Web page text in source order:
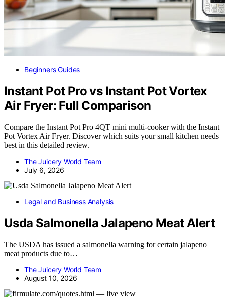
Beginners Guides
Instant Pot Pro vs Instant Pot Vortex
Air Fryer: Full Comparison
Compare the Instant Pot Pro 4QT mini multi-cooker with the Instant
Pot Vortex Air Fryer. Discover which suits your small kitchen needs
best in this detailed review.
The Juicery World Team
July 6, 2026
Legal and Business Analysis
Usda Salmonella Jalapeno Meat Alert
The USDA has issued a salmonella warning for certain jalapeno
meat products due to…
The Juicery World Team
August 10, 2026